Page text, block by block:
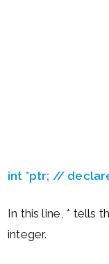
int *ptr; //
In this line, * tells
integer.